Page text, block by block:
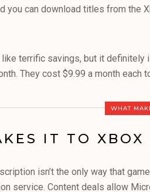
you can download titles from the
terrific savings, but it
They cost $9.99 a month each
WHAT
IT TO XBOX
isn’t the only way that
service. Content deals allow